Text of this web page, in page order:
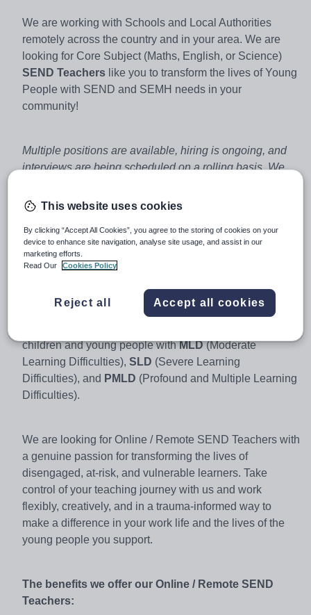
We are working with Schools and Local Authorities
remotely across the country and in your area. We are
looking for Core Subject (Maths, English, or Science)
SEND Teachers like you to transform the lives of Young
People with SEND and SEMH needs in your
community!
Multiple positions are available, hiring is ongoing, and
interviews are being scheduled on a rolling basis. We
current address or a designated location and/or within
We are on a mission to meaningfully raise the standard
(Special Education Needs and Disabilities), as well as
other needs such as
SEMH
needs (Social, Emotional
children and young people withMLD(Moderate
Learning Difficulties), SLD (Severe Learning
Difficulties), and PMLD (Profound and Multiple Learning
Difficulties).
We are looking for Online / Remote SEND Teachers with
a genuine passion for transforming the lives of
disengaged, at-risk, and vulnerable learners. Take
control of your teaching journey with us and work
flexibly, creatively, and in a trauma-informed way to
make a difference in your work life and the lives of the
young people you support.
The benefits we offer our Online / Remote SEND
Teachers:
This website uses cookies
By clicking “Accept All Cookies”, you agree to the storing of cookies on your
device to enhance site navigation, analyse site usage, and assist in our
marketing efforts.
Read Our
Cookies Policy
Reject all Accept all cookies